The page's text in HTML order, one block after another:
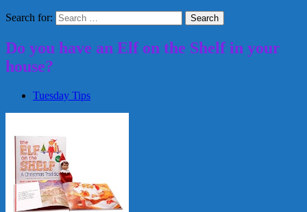
Search for:
Do you have an Elf on the Shelf in your
house?
Tuesday Tips